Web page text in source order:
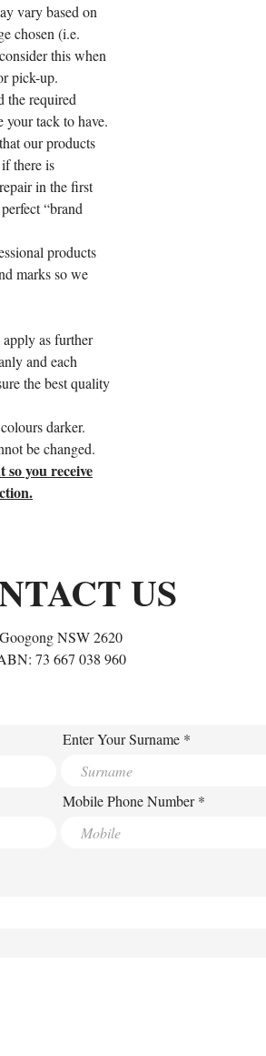
vary based on
chosen (i.e.
this when
pick-up.
the required
tack to have.
our products
there is
in the first
“brand
products
marks so we
as further
and each
the best quality
darker.
be changed.
you receive
US
Googong NSW 2620
73 667 038 960
Enter Your Surname
Mobile Phone Number